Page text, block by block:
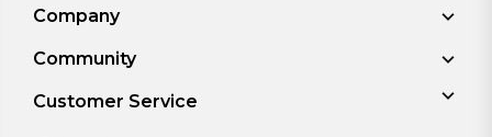
Company
Community
Customer Service